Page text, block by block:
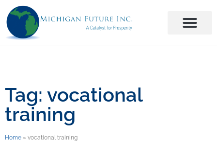
Tag: vocational
training
Home » vocational training